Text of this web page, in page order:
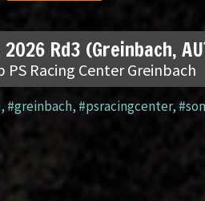
Rd3 (Greinbach,
PS Racing Center Greinbach
, #greinbach, #psracingcenter,